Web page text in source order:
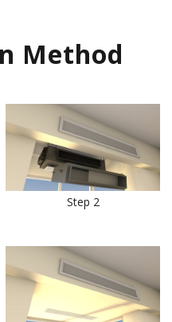
Method
Step 2